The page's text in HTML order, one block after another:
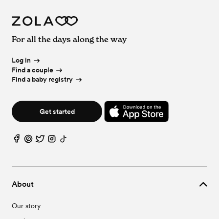
About
Our story
For all the days along the way
Log in
Find a couple
Find a baby registry
Get started